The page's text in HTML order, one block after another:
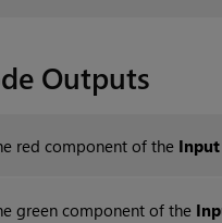
Outputs
red component of the Input
green component of the